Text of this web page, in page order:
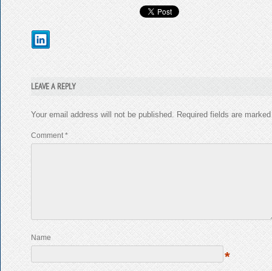
LEAVE A REPLY
Your email address will not be published. Required fields are
Comment*
Name
*